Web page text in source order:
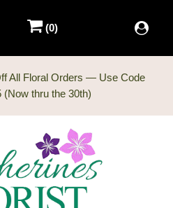
All Floral Orders — Use Code
(0)